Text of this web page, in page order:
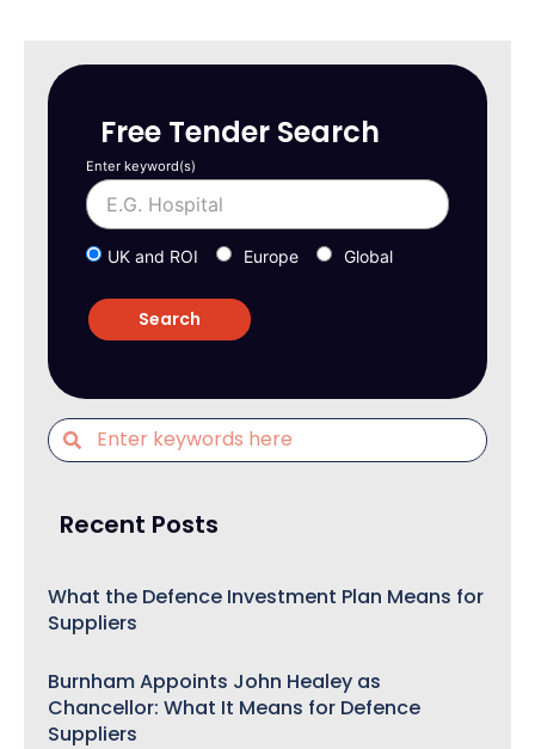
Free Tender Search
Enter keyword(s)
UK and ROI Europe Global
Recent Posts
What the Defence Investment Plan Means for
Suppliers
Burnham Appoints John Healey as
Chancellor: What It Means for Defence
Suppliers